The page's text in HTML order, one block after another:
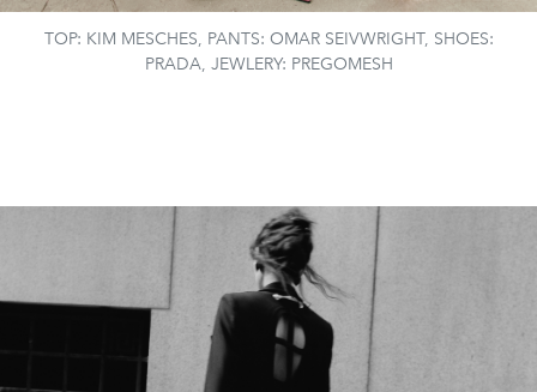
TOP: KIM MESCHES, PANTS: OMAR SEIVWRIGHT, SHOES:
PRADA, JEWLERY: PREGOMESH